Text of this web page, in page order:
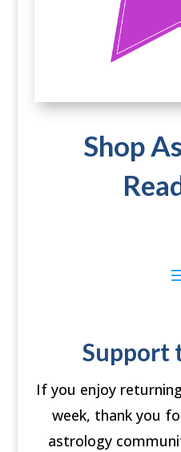
Shop
Support
If you enjoy
week, thank you
astrology